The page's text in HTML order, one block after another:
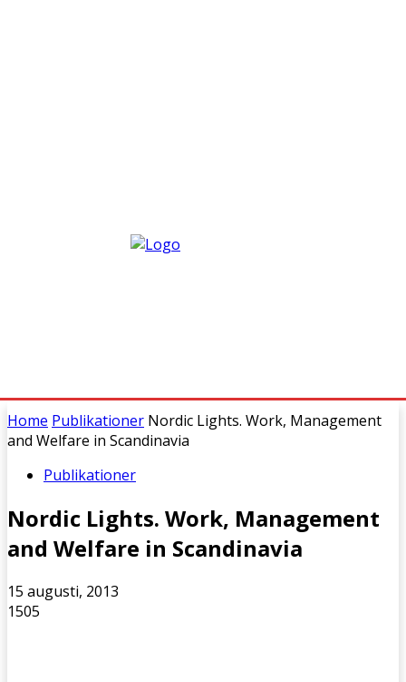
Home Publikationer Nordic Lights. Work, Management
and Welfare in Scandinavia
Publikationer
Nordic Lights. Work, Management
and Welfare in Scandinavia
15 augusti, 2013
1505